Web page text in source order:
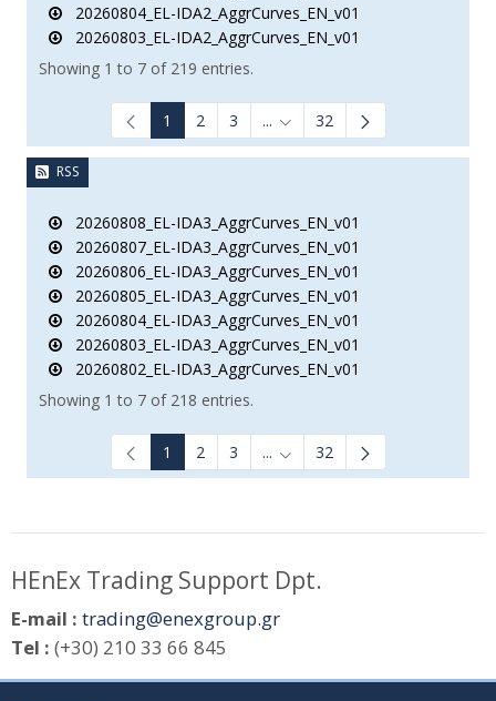
20260804_EL-IDA2_AggrCurves_EN_v01
20260803_EL-IDA2_AggrCurves_EN_v01
Showing 1 to 7 of 219 entries.
1 2 3 ... Intermediate Pages Use TAB
32
RSS
20260808_EL-IDA3_AggrCurves_EN_v01
20260807_EL-IDA3_AggrCurves_EN_v01
20260806_EL-IDA3_AggrCurves_EN_v01
20260805_EL-IDA3_AggrCurves_EN_v01
20260804_EL-IDA3_AggrCurves_EN_v01
20260803_EL-IDA3_AggrCurves_EN_v01
20260802_EL-IDA3_AggrCurves_EN_v01
Showing 1 to 7 of 218 entries.
1 2 3 ... Intermediate Pages Use TAB
32
HEnEx Trading Support Dpt.
E-mail : trading@enexgroup.gr
Tel : (+30) 210 33 66 845